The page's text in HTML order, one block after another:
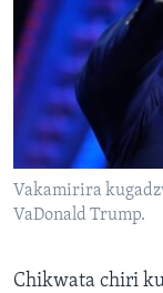
Vakamirira
VaDonald Trump.
Chikwata chiri